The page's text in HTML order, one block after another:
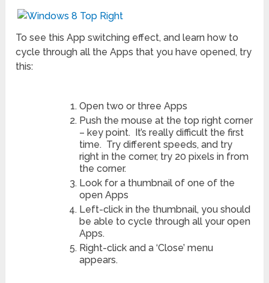
To see this App switching effect, and learn how to
cycle through all the Apps that you have opened, try
this:
Open two or three Apps
Push the mouse at the top right corner
– key point. It’s really difficult the first
time. Try different speeds, and try
right in the corner, try 20 pixels in from
the corner.
Look for a thumbnail of one of the
open Apps
Left-click in the thumbnail, you should
be able to cycle through all your open
Apps.
Right-click and a ‘Close’ menu
appears.